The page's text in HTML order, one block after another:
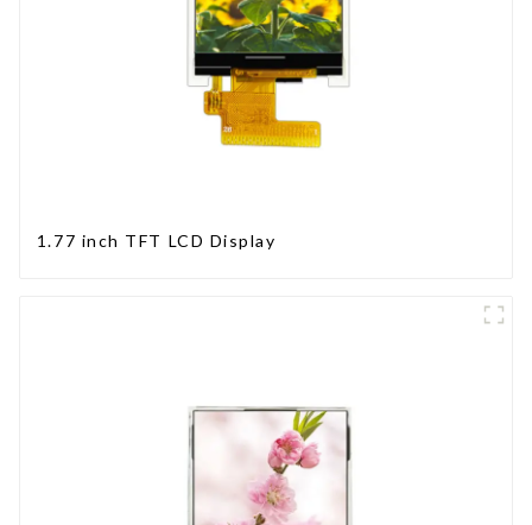
1.77 inch TFT LCD Display